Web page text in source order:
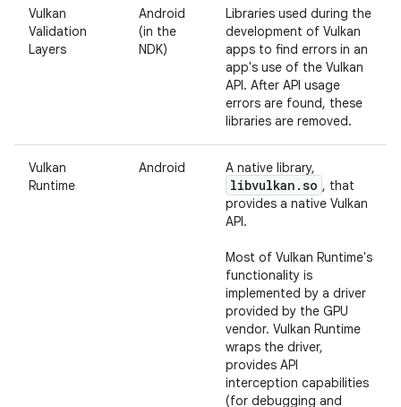
Vulkan
Validation
Layers
Android
(in the
NDK)
Libraries used during the
development of Vulkan
apps to find errors in an
app's use of the Vulkan
API. After API usage
errors are found, these
libraries are removed.
Vulkan
Runtime
Android A native library,
libvulkan .so , that
provides a native Vulkan
API.
Most of Vulkan Runtime's
functionality is
implemented by a driver
provided by the GPU
vendor. Vulkan Runtime
wraps the driver,
provides API
interception capabilities
(for debugging and